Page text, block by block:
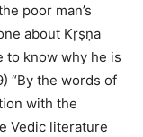
poor man’s
about Kṛṣṇa
to know why he is
“By the words of
with the
Vedic literature